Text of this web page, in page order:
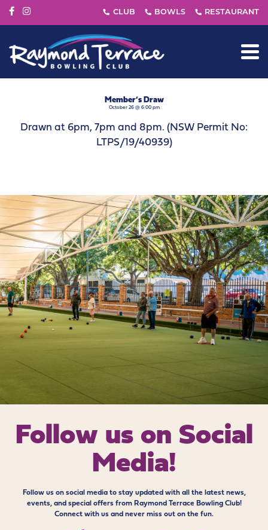
Member’s Draw
October 26 @ 6:00 pm
Drawn at 6pm, 7pm and 8pm. (NSW Permit No:
LTPS/19/40939)
Follow us on Social
Media!
Follow us on social media to stay updated with all the latest news,
events, and special offers from Raymond Terrace Bowling Club!
Connect with us and never miss out on the fun.